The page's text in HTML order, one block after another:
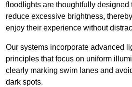
floodlights are thoughtfully designed
reduce excessive brightness,
enjoy their experience without
Our systems incorporate advanced
principles that focus on uniform
clearly marking swim lanes and
dark spots.